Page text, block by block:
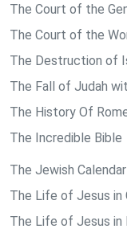
The Court of the
The Court of the
The Destruction of
The Fall of Judah
The History Of
The Incredible Bible
The Jewish
The Life of Jesus in
The Life of Jesus in